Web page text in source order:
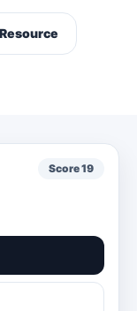
Score19